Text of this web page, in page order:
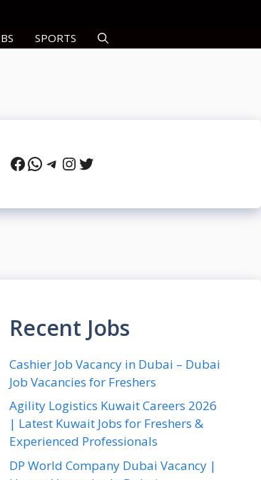
SPORTS
Facebook
WhatsApp
Telegram
Instagram
Twitter
Recent Jobs
Cashier Job Vacancy in Dubai – Dubai
Job Vacancies for Freshers
Agility Logistics Kuwait Careers 2026
| Latest Kuwait Jobs for Freshers &
Experienced Professionals
DP World Company Dubai Vacancy |